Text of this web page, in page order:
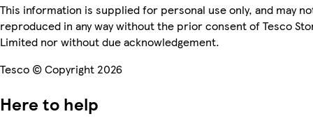
This information is supplied for personal use only, and may
reproduced in any way without the prior consent of Tesco
Limited nor without due acknowledgement.
Tesco © Copyright 2026
Here to help